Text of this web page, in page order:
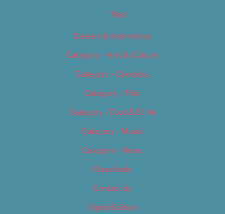
Tags
Careers & Internships
Category – Arts & Culture
Category – Cannabis
Category – Film
Category – Food & Drink
Category – Music
Category – News
Classifieds
Contact Us
Digital Edition